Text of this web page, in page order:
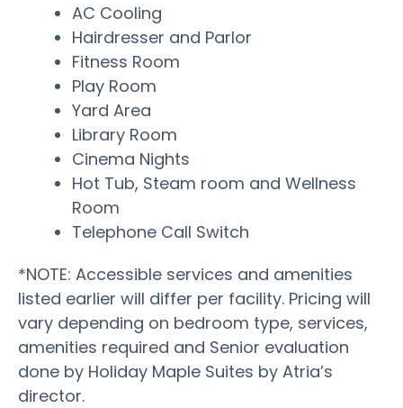
AC Cooling
Hairdresser and Parlor
Fitness Room
Play Room
Yard Area
Library Room
Cinema Nights
Hot Tub, Steam room and Wellness
Room
Telephone Call Switch
*NOTE: Accessible services and amenities
listed earlier will differ per facility. Pricing will
vary depending on bedroom type, services,
amenities required and Senior evaluation
done by Holiday Maple Suites by Atria’s
director.